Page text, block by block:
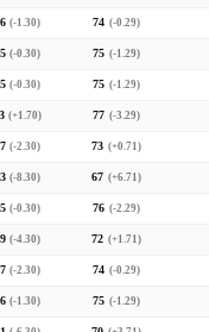
(-1.30) 74 (-0.29)
(-0.30) 75 (-1.29)
(-0.30) 75 (-1.29)
(+1.70) 77 (-3.29)
(-2.30) 73 (+0.71)
(-8.30) 67 (+6.71)
(-0.30) 76 (-2.29)
(-4.30) 72 (+1.71)
(-2.30) 74 (-0.29)
(-1.30) 75 (-1.29)